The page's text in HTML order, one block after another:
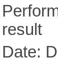
result
Date: